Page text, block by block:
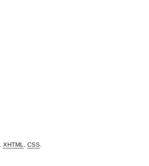
XHTML CSS